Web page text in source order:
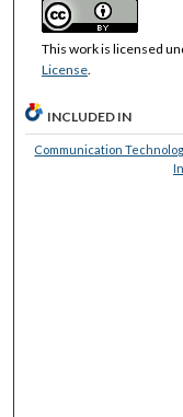
This work is licensed
License.
INCLUDED IN
Communication